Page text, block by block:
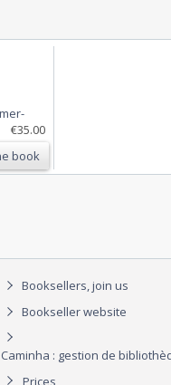
€35.00
book
Booksellers, join us
Bookseller website
Caminha : gestion de
Prices